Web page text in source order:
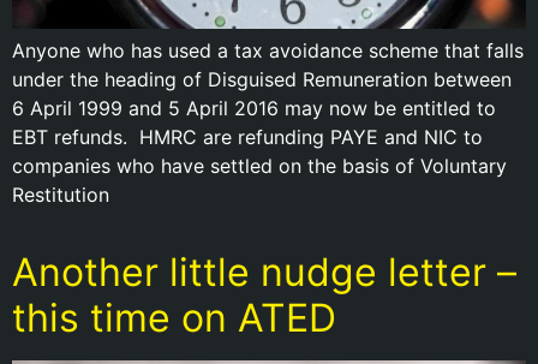
Anyone who has used a tax avoidance scheme that falls
under the heading of Disguised Remuneration between
6 April 1999 and 5 April 2016 may now be entitled to
EBT refunds. HMRC are refunding PAYE and NIC to
companies who have settled on the basis of Voluntary
Restitution
Another little nudge letter –
this time on ATED